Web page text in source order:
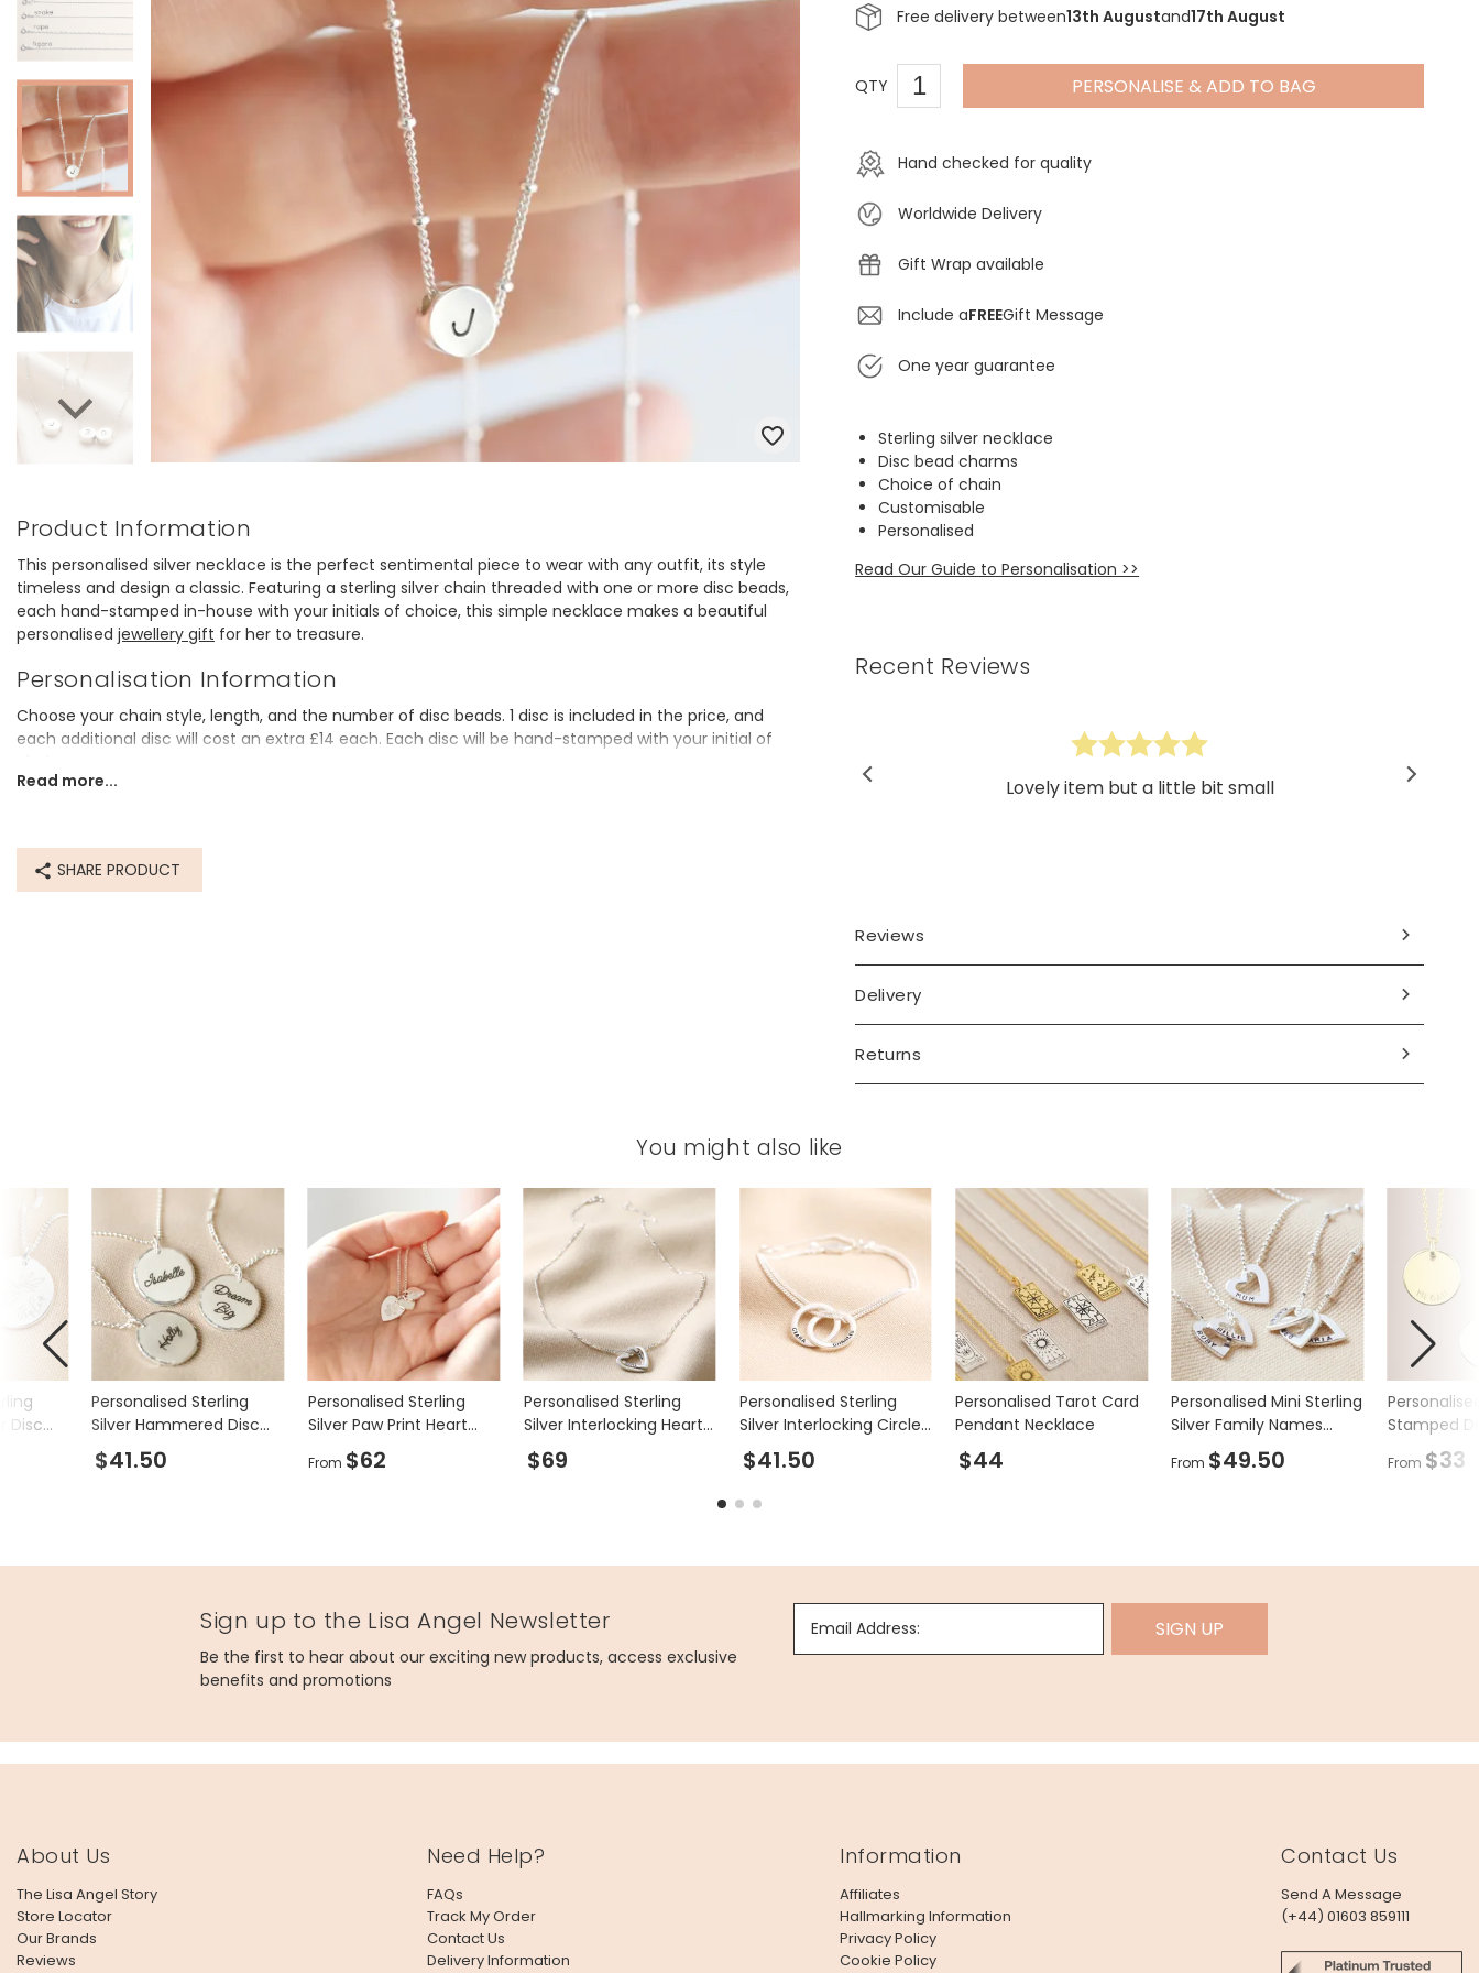
Father's Day
Mugs & Cups
Glasses & Barware
Books & Stationery
Gadgets & Games
Product Information
This personalised silver necklace is the perfect sentimental piece to wear with any outfit, its style
timeless and design a classic. Featuring a sterling silver chain threaded with one or more disc beads,
each hand-stamped in-house with your initials of choice, this simple necklace makes a beautiful
personalised jewellery gift for her to treasure.
Personalisation Information
Choose your chain style, length, and the number of disc beads. 1 disc is included in the price, and
each additional disc will cost an extra £14 each. Each disc will be hand-stamped with your initial of
chain lengths - 40.5cm (16"), 45.5cm (18"), 51cm (20"), 56cm (22"), 61cm (24"),
disc bead - width 6mm x height 6mm x depth 3mm
Read more...
SHARE PRODUCT
Free delivery between13th Augustand17th August
QTY PERSONALISE & ADD TO BAG
Hand checked for quality
Worldwide Delivery
Gift Wrap available
Include aFREEGift Message
One year guarantee
Sterling silver necklace
Disc bead charms
Choice of chain
Customisable
Personalised
Read Our Guide to Personalisation >>
Recent Reviews
Lovely item but a little bit small
Reviews
Delivery
Returns
You might also like
Personalised Sterling
Silver Hammered Disc
Necklace
$41.50
Personalised Sterling
Silver Paw Print Heart
Charm Necklace
From $62
Personalised Sterling
Silver Interlocking Hearts
Necklace
$69
Personalised Sterling
Silver Interlocking Circles
Bracelet
$41.50
Personalised Tarot Card
Pendant Necklace
$44
Personalised Mini Sterling
Silver Family Names
Heart Necklace
From $49.50
Stamped
Necklace
From $33
Disc
Sign up to the Lisa Angel Newsletter
Be the first to hear about our exciting new products, access exclusive
benefits and promotions
Email Address: SIGN UP
About Us
The Lisa Angel Story
Store Locator
Our Brands
Reviews
Need Help?
FAQs
Track My Order
Contact Us
Delivery Information
Information
Affiliates
Hallmarking Information
Privacy Policy
Cookie Policy
Contact Us
Send A Message
(+44) 01603 859111